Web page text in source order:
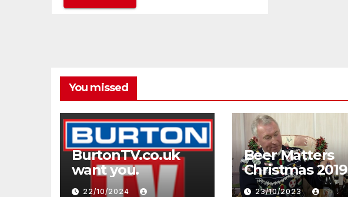
You missed
BurtonTV.co.uk
want you.
22/10/2024
Beer Matters
Christmas 2019
23/10/2023